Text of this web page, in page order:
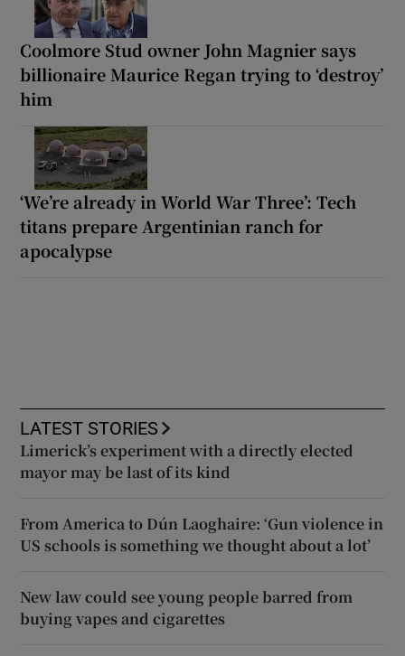
Coolmore Stud owner John Magnier says
billionaire Maurice Regan trying to ‘destroy’
him
‘We’re already in World War Three’: Tech
titans prepare Argentinian ranch for
apocalypse
LATEST STORIES
Limerick’s experiment with a directly elected
mayor may be last of its kind
From America to Dún Laoghaire: ‘Gun violence in
US schools is something we thought about a lot’
New law could see young people barred from
buying vapes and cigarettes